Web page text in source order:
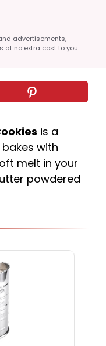
advertisements,
at no extra cost to you.
is a
with
melt in your
powdered